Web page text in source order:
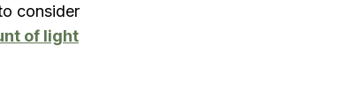
consider
of light